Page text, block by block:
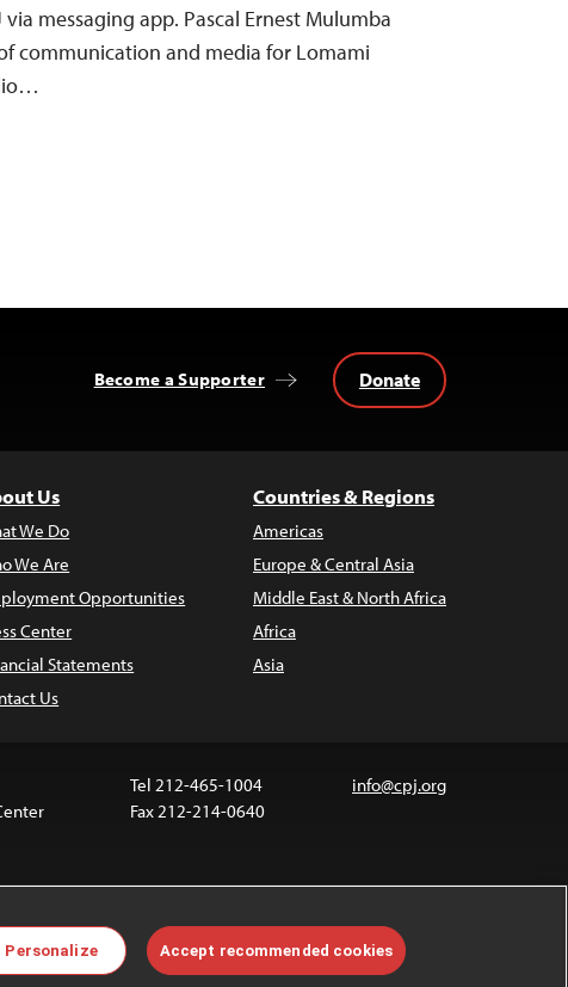
via messaging app. Pascal Ernest Mulumba
communication and media for Lomami
Become a Supporter Donate
Us
We Do
We Are
Opportunities
Center
Statements
Us
Countries & Regions
Americas
Europe & Central Asia
Middle East & North Africa
Africa
Asia
Tel 212-465-1004
Fax 212-214-0640
info@cpj.org
media are not covered by the Creative Commons
information about permissions, see ourFAQs.
Personalize Accept recommended cookies